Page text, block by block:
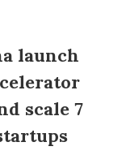
launch
scale 7